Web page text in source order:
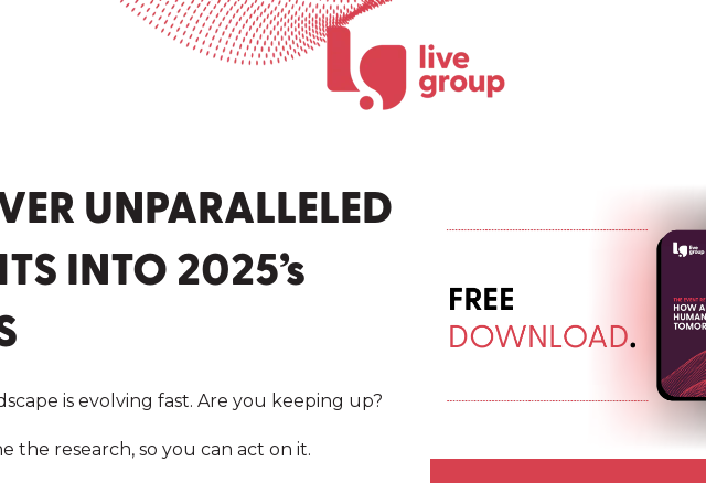
UNPARALLELED
INTO 2025’s
is evolving fast. Are you keeping up?
the research, so you can act on it.